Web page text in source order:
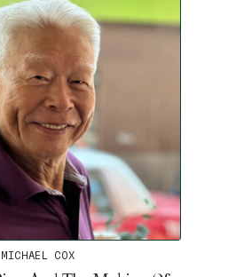
MICHAEL COX